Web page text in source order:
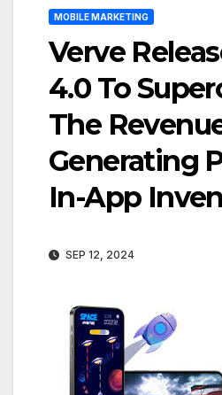
MOBILE MARKETING
Verve
4.0 To
The
Generating
In-App
SEP 12, 2024